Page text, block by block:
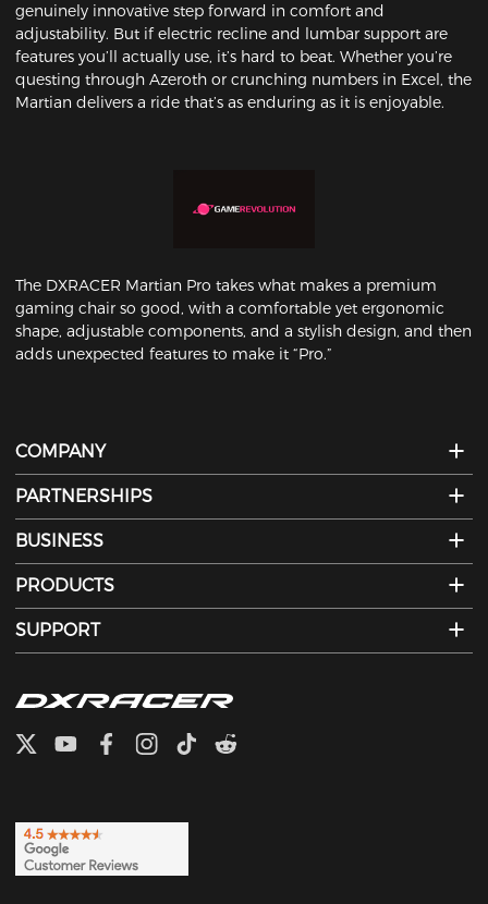
genuinely innovative step forward in comfort and
adjustability. But if electric recline and lumbar support are
features you’ll actually use, it’s hard to beat. Whether you’re
questing through Azeroth or crunching numbers in Excel, the
Martian delivers a ride that’s as enduring as it is enjoyable.
The DXRACER Martian Pro takes what makes a premium
gaming chair so good, with a comfortable yet ergonomic
shape, adjustable components, and a stylish design, and then
adds unexpected features to make it “Pro.”
COMPANY
PARTNERSHIPS
BUSINESS
PRODUCTS
SUPPORT